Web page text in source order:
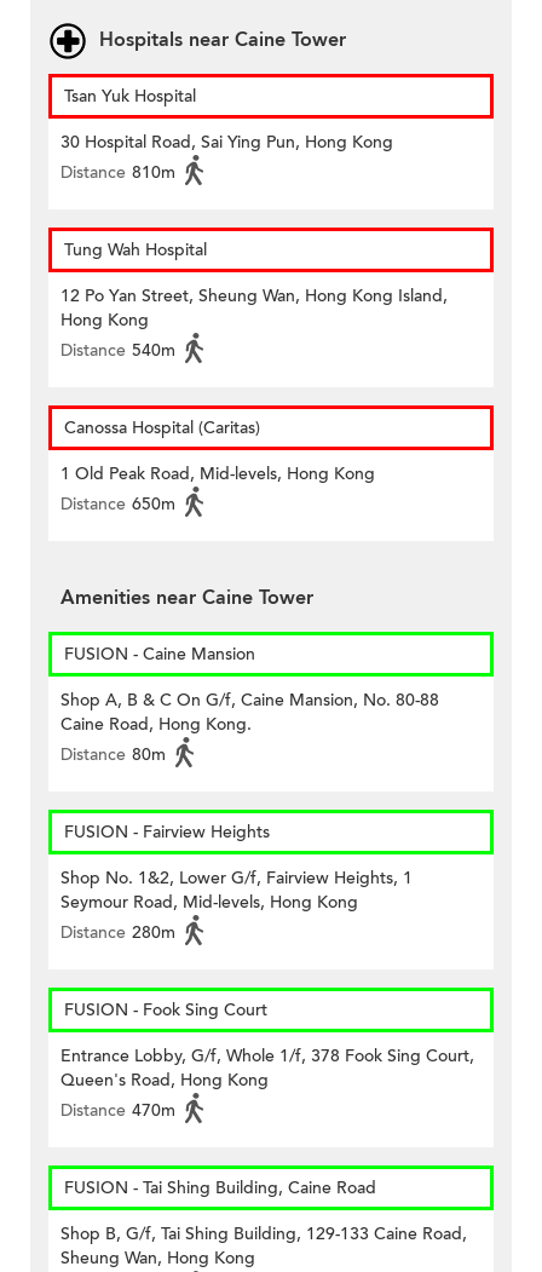
Hospitals near Caine Tower
Tsan Yuk Hospital
30 Hospital Road, Sai Ying Pun, Hong Kong
Distance 810m
Tung Wah Hospital
12 Po Yan Street, Sheung Wan, Hong Kong Island,
Hong Kong
Distance 540m
Canossa Hospital (Caritas)
1 Old Peak Road, Mid-levels, Hong Kong
Distance 650m
Amenities near Caine Tower
FUSION - Caine Mansion
Shop A, B & C On G/f, Caine Mansion, No. 80-88
Caine Road, Hong Kong.
Distance 80m
FUSION - Fairview Heights
Shop No. 1&2, Lower G/f, Fairview Heights, 1
Seymour Road, Mid-levels, Hong Kong
Distance 280m
FUSION - Fook Sing Court
Entrance Lobby, G/f, Whole 1/f, 378 Fook Sing Court,
Queen's Road, Hong Kong
Distance 470m
FUSION - Tai Shing Building, Caine Road
Shop B, G/f, Tai Shing Building, 129-133 Caine Road,
Sheung Wan, Hong Kong